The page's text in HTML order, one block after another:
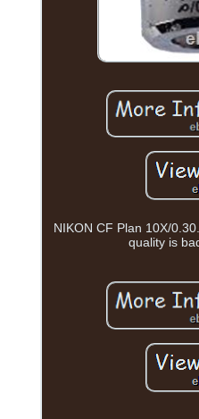
NIKON CF Plan 10X/
quality is